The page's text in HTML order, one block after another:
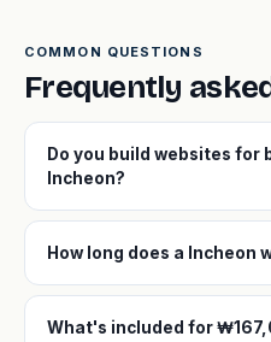
COMMON QUESTIONS
Frequently
Do you build websites for
Incheon?
How long does a Incheon
What's included for